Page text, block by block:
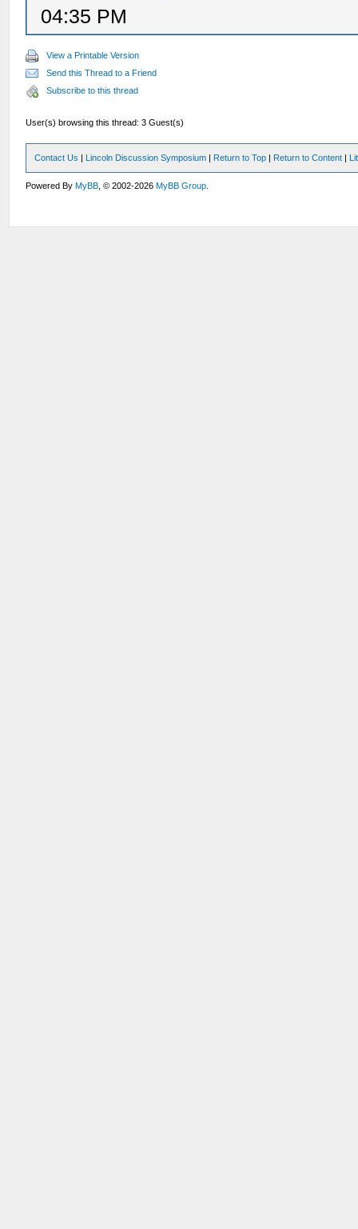
04:35 PM
View a Printable Version
Send this Thread to a Friend
Subscribe to this thread
User(s) browsing this thread: 3 Guest(s)
Contact Us | Lincoln Discussion Symposium | Return to Top | Return to Content |
Powered ByMyBB , © 2002-2026MyBB Group